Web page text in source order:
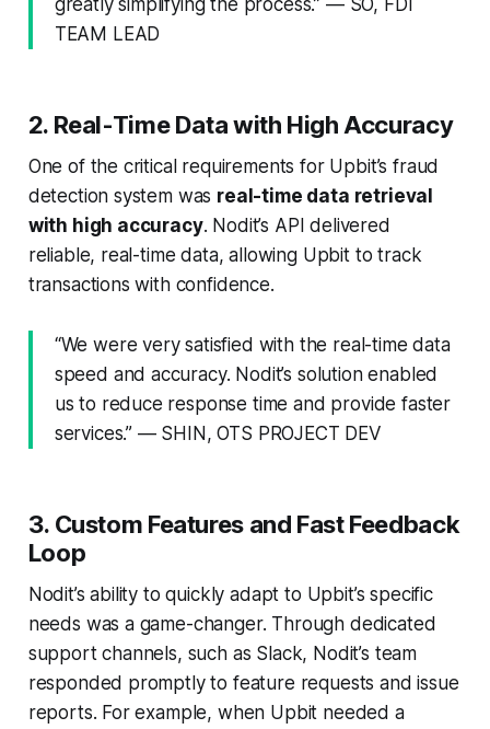
TEAM LEAD
2. Real-Time Data with High Accuracy
One of the critical requirements for Upbit’s fraud
detection system was real-time data retrieval
with high accuracy. Nodit’s API delivered
reliable, real-time data, allowing Upbit to track
transactions with confidence.
“We were very satisfied with the real-time data
speed and accuracy. Nodit’s solution enabled
us to reduce response time and provide faster
services.” — SHIN, OTS PROJECT DEV
3. Custom Features and Fast Feedback
Loop
Nodit’s ability to quickly adapt to Upbit’s specific
needs was a game-changer. Through dedicated
support channels, such as Slack, Nodit’s team
responded promptly to feature requests and issue
reports. For example, when Upbit needed a